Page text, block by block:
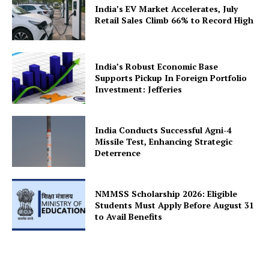
SUBSCRIBE NOW
Company
About Us
Privacy Policy
Terms and Conditions
Disclaimer
India’s EV Market Accelerates, July
Retail Sales Climb 66% to Record High
India’s Robust Economic Base
Supports Pickup In Foreign Portfolio
Investment: Jefferies
India Conducts Successful Agni-4
Missile Test, Enhancing Strategic
Deterrence
NMMSS Scholarship 2026: Eligible
Students Must Apply Before August 31
to Avail Benefits